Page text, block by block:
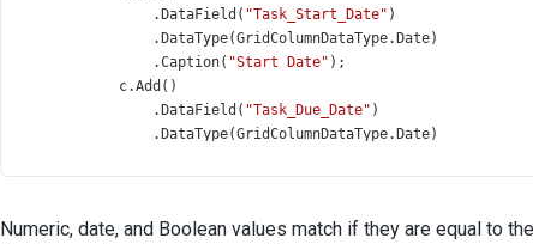
. DataField ( "Task_Start_Date" )
. DataType(GridColumnDataType. Date)
.Caption( "Start Date" );
c.Add ()
. DataField ( "Task_Due_Date" )
. DataType(GridColumnDataType. Date)
c.Add()
. Caption( "Priority");
Numeric, date, and Boolean values match if they are equal to